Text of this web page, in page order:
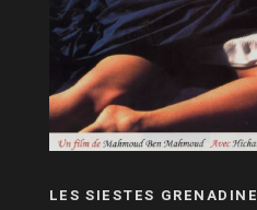
LES SIESTES GRENADINE